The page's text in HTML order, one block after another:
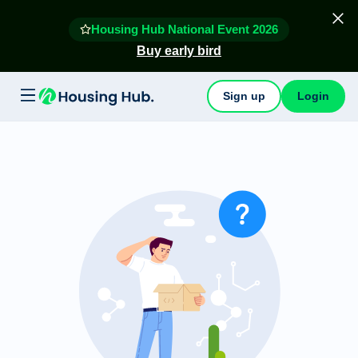
Housing Hub National Event 2026
Buy early bird
Sign up Login